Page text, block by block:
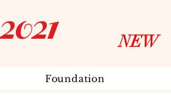
Foundation
NEW